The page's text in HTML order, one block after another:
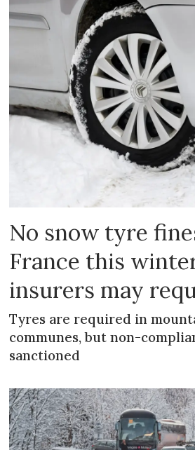
No snow tyre
France this
insurers may
Tyres are required in
communes, but non-
sanctioned